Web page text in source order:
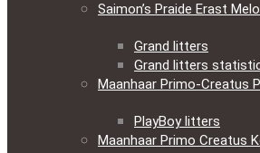
Saimon’s Praide Erast
Grand litters
Grand litters
Maanhaar Primo-Creatus
PlayBoy litters
Maanhaar Primo Creatus